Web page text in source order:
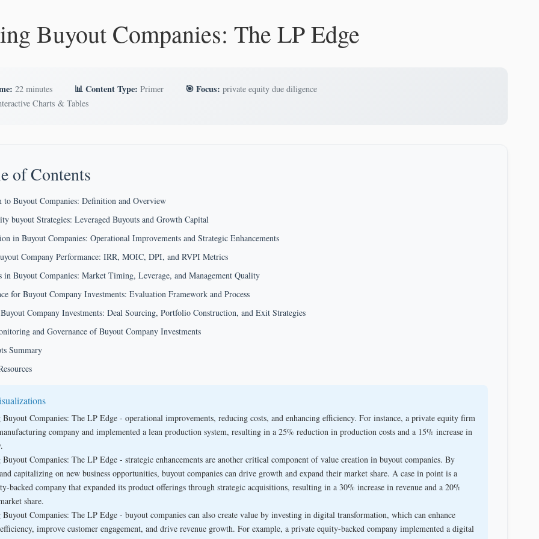
Buyout Companies: The LP Edge
22 minutes 📊 Content Type: Primer 🎯 Focus: private equity due diligence
Charts & Tables
of Contents
to Buyout Companies: Definition and Overview
buyout Strategies: Leveraged Buyouts and Growth Capital
in Buyout Companies: Operational Improvements and Strategic Enhancements
Company Performance: IRR, MOIC, DPI, and RVPI Metrics
in Buyout Companies: Market Timing, Leverage, and Management Quality
for Buyout Company Investments: Evaluation Framework and Process
Company Investments: Deal Sourcing, Portfolio Construction, and Exit Strategies
and Governance of Buyout Company Investments
Summary
Companies: The LP Edge - operational improvements, reducing costs, and enhancing efficiency. For instance, a private equity firm
company and implemented a lean production system, resulting in a 25% reduction in production costs and a 15% increase in
Companies: The LP Edge - strategic enhancements are another critical component of value creation in buyout companies. By
capitalizing on new business opportunities, buyout companies can drive growth and expand their market share. A case in point is a
backed company that expanded its product offerings through strategic acquisitions, resulting in a 30% increase in revenue and a 20%
share.
Companies: The LP Edge - buyout companies can also create value by investing in digital transformation, which can enhance
improve customer engagement, and drive revenue growth. For example, a private equity-backed company implemented a digital